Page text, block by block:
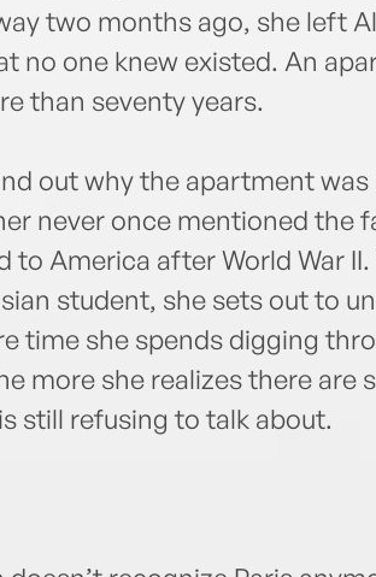
two months ago, she left
no one knew existed. An
than seventy years.
out why the apartment was
never once mentioned the
to America after World War
student, she sets out to
time she spends digging
more she realizes there are
still refusing to talk about.